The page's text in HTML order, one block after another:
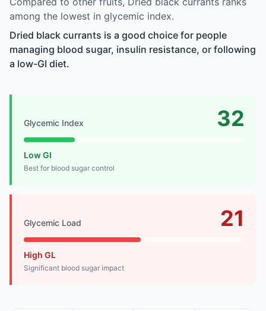
among the lowest in glycemic index.
Dried black currants is a good choice for people
managing blood sugar, insulin resistance, or following
a low-GI diet.
Glycemic Index 32
Low GI
Best for blood sugar control
Glycemic Load 21
High GL
Significant blood sugar impact